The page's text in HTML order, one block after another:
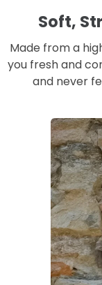
Soft,
Made from a
you fresh and
and never